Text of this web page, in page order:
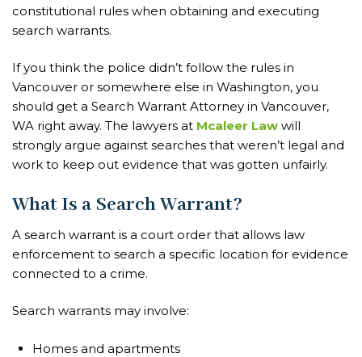
constitutional rules when obtaining and executing
search warrants.
If you think the police didn’t follow the rules in
Vancouver or somewhere else in Washington, you
should get a Search Warrant Attorney in Vancouver,
WA right away. The lawyers at Mcaleer Law will
strongly argue against searches that weren’t legal and
work to keep out evidence that was gotten unfairly.
What Is a Search Warrant?
A search warrant is a court order that allows law
enforcement to search a specific location for evidence
connected to a crime.
Search warrants may involve:
Homes and apartments